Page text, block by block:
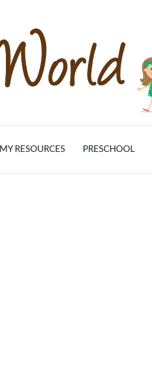
MY RESOURCES PRESCHOOL